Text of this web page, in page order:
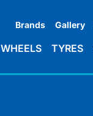
Brands Gallery
WHEELS TYRES